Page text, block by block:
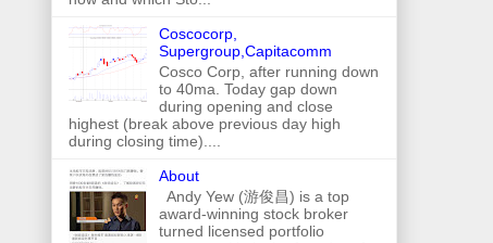
Coscocorp,
Supergroup,Capitacomm
Cosco Corp, after running down
to 40ma. Today gap down
during opening and close
highest (break above previous day high
during closing time)....
About
Andy Yew (游俊昌) is a top
award-winning stock broker
turned licensed portfolio